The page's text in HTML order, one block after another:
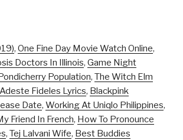
, One Fine Day Movie Watch Online,
Doctors In Illinois, Game Night
Population, The Witch Elm
Adeste Fideles Lyrics, Blackpink
Date, Working At Uniqlo Philippines,
Friend In French, How To Pronounce
, Tej Lalvani Wife, Best Buddies